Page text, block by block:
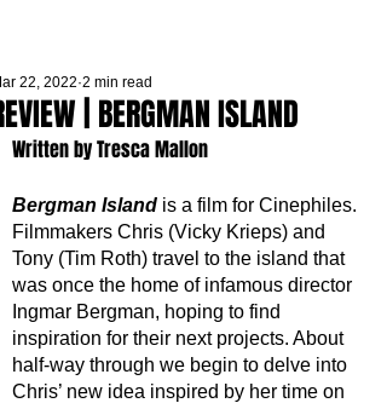
| BERGMAN ISLAND
22, 2022 2 min read
Written by Tresca Mallon
Bergman Island is a film for Cinephiles.
Filmmakers Chris (Vicky Krieps) and
Tony (Tim Roth) travel to the island that
was once the home of infamous director
Ingmar Bergman, hoping to find
inspiration for their next projects. About
half-way through we begin to delve into
Chris’ new idea inspired by her time on